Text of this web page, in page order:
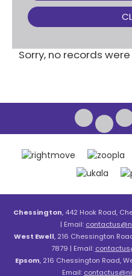
Sorry, no records
Chessington, 442 Hook Road,
| Email:
West Ewell, 216 Chessington
7879 | Email:
Epsom, 216 Chessington Road,
Email: